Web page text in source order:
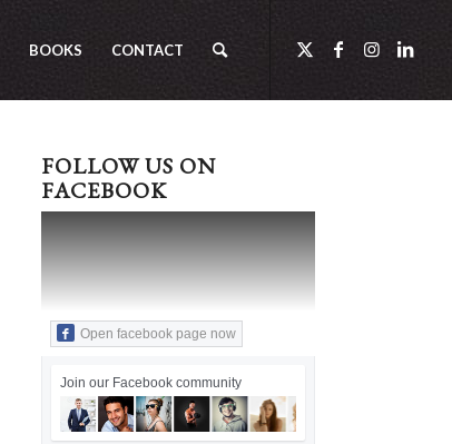
BOOKS CONTACT
FOLLOW US ON
FACEBOOK
Open facebook page now
Join our Facebook community